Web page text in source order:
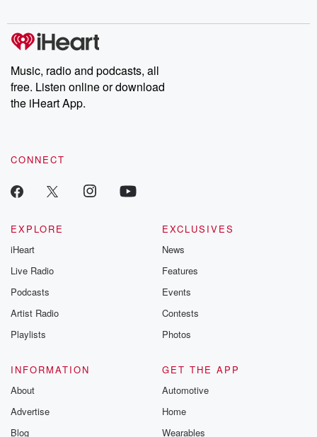
Music, radio and podcasts, all
free. Listen online or download
the iHeart App.
CONNECT
EXPLORE
iHeart
Live Radio
Podcasts
Artist Radio
Playlists
EXCLUSIVES
News
Features
Events
Contests
Photos
INFORMATION
About
Advertise
Blog
GET THE APP
Automotive
Home
Wearables